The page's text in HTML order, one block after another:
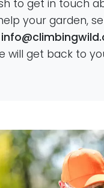
to get in touch
your garden,
will get back to